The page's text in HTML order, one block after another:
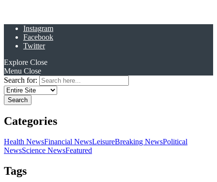
Instagram
Facebook
Twitter
Explore Close
Menu Close
Search for:
Categories
Health NewsFinancial NewsLeisureBreaking NewsPolitical
NewsScience NewsFeatured
Tags